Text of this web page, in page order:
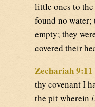
little ones to
found no water;
empty; they
covered their
Zechariah 9:11
thy covenant I
the pit wherein